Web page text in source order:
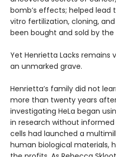
bomb’s effects; helped lead
vitro fertilization, cloning,
been bought and sold by the
Yet Henrietta Lacks remains
an unmarked grave.
Henrietta’s family did not
more than twenty years
investigating HeLa began
in research without
cells had launched a
human biological materials,